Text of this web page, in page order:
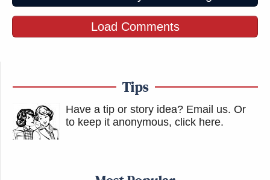
Load Comments
Tips
Have a tip or story idea? Email us. Or
to keep it anonymous, click here.